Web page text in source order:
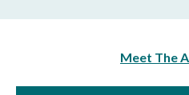
Meet The